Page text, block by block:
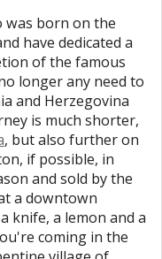
was born on the
have dedicated a
of the famous
longer any need to
and Herzegovina
is much shorter,
, but also further on
if possible, in
and sold by the
a downtown
knife, a lemon and a
coming in the